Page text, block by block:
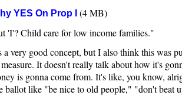
YES On Prop I
(4 MB)
'I'? Child care for low income families."
very good concept, but I also think this was
It doesn't really talk about how it's
is gonna come from. It's like, you know,
ballot like "be nice to old people," "don't beat